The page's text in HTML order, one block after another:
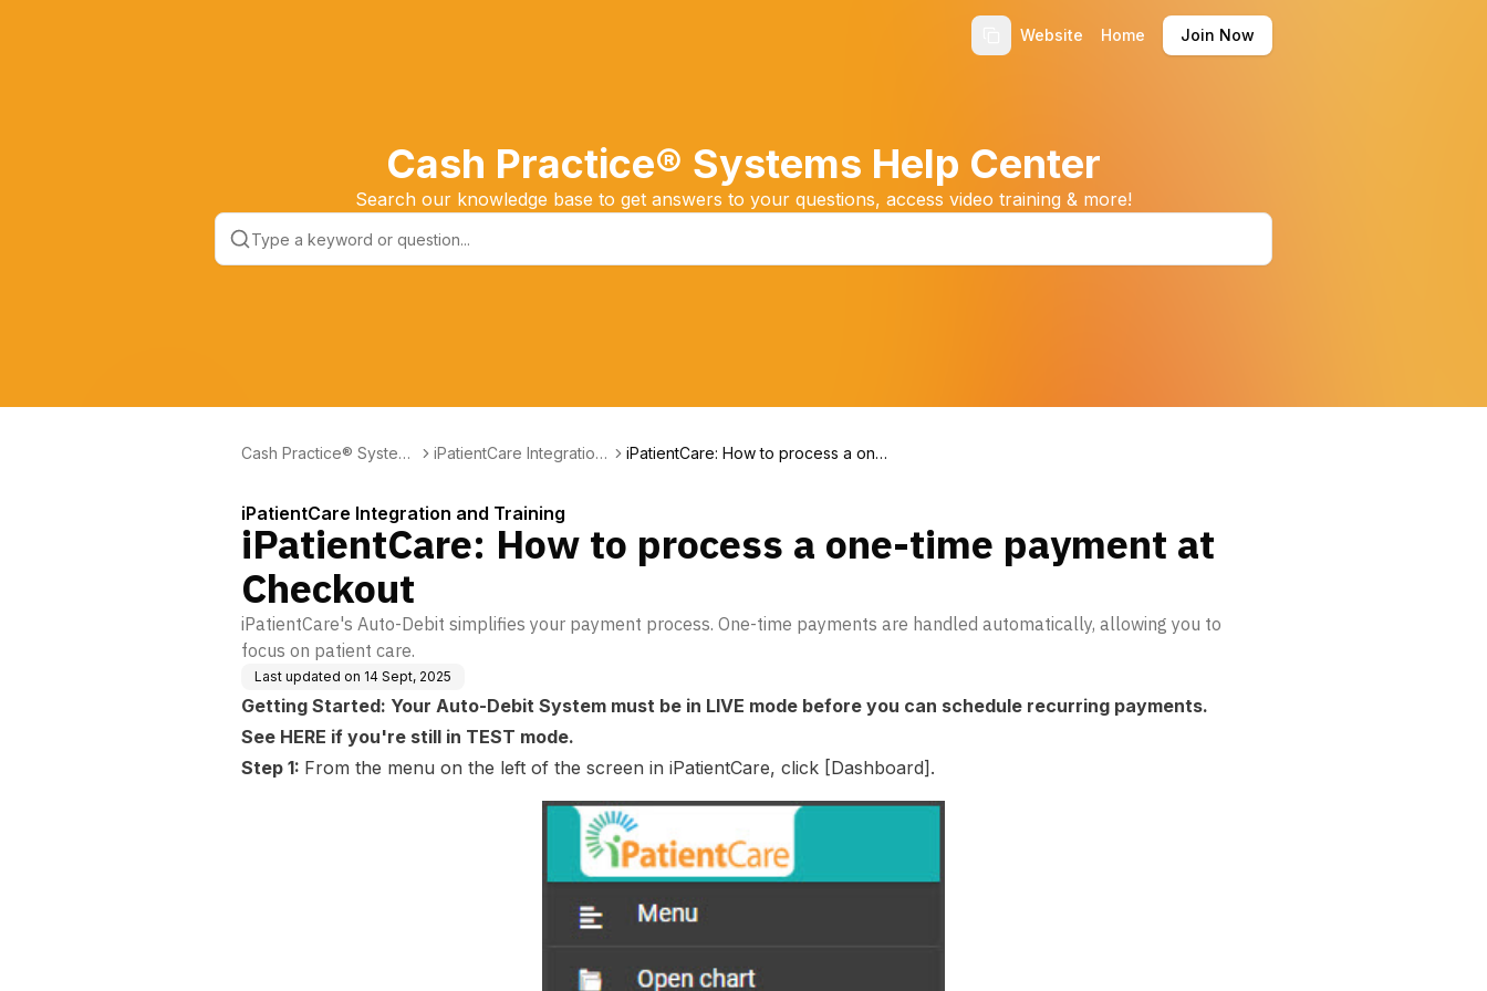
Website Home Join Now
Cash Practice® Systems Help Center
Search our knowledge base to get answers to your questions, access video training & more!
Cash Practice® Systems
iPatientCare Integration
iPatientCare: How to process a one-
iPatientCare Integration and Training
iPatientCare: How to process a one-time payment at
Checkout
iPatientCare's Auto-Debit simplifies your payment process. One-time payments are handled automatically, allowing you to
focus on patient care.
Last updated on 14 Sept, 2025
Getting Started: Your Auto-Debit System must be in LIVE mode before you can schedule recurring payments.
See HERE if you're still in TEST mode.
Step 1: From the menu on the left of the screen in iPatientCare, click [Dashboard].